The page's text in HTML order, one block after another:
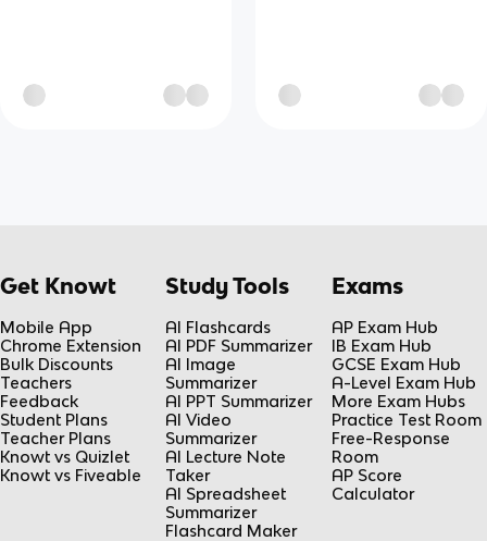
Get Knowt
Mobile App
Chrome Extension
Bulk Discounts
Teachers
Feedback
Student Plans
Teacher Plans
Knowt vs Quizlet
Knowt vs Fiveable
Study Tools
AI Flashcards
AI PDF Summarizer
AI Image
Summarizer
AI PPT Summarizer
AI Video
Summarizer
AI Lecture Note
Taker
AI Spreadsheet
Summarizer
Flashcard Maker
Exams
AP Exam Hub
IB Exam Hub
GCSE Exam Hub
A-Level Exam Hub
More Exam Hubs
Practice Test Room
Free-Response
Room
AP Score
Calculator